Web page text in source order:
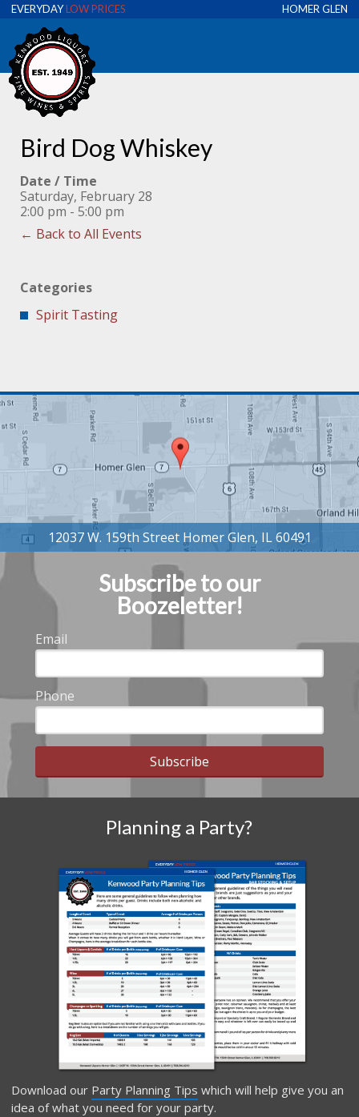
EVERYDAYLOW PRICES HOMER GLEN
Bird Dog Whiskey
Date / Time
Saturday, February 28
2:00 pm - 5:00 pm
← Back to All Events
Categories
Spirit Tasting
Subscribe to our
Boozeletter!
Email
Phone
Subscribe
Planning a Party?
Download our Party Planning Tips which will help give you an
idea of what you need for your party.